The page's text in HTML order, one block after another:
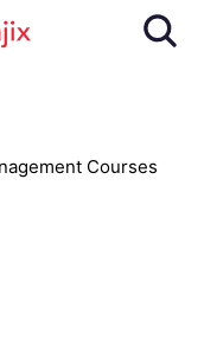
Courses